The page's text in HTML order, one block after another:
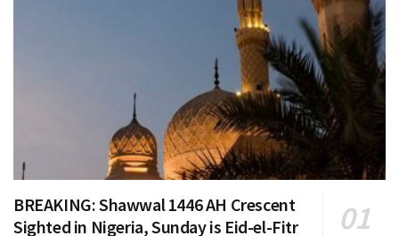
BREAKING: Shawwal 1446 AH Crescent
Sighted in Nigeria, Sunday is Eid-el-Fitr